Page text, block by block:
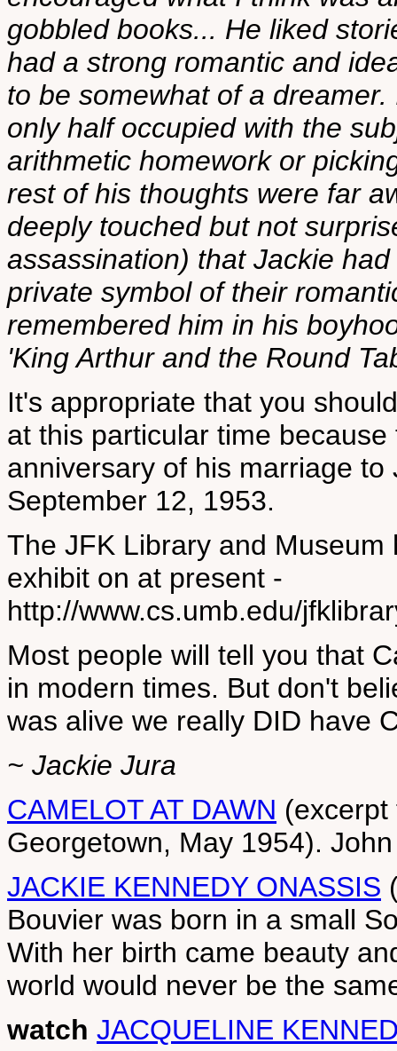
gobbled books... He liked
had a strong romantic and
to be somewhat of a
only half occupied with the
arithmetic homework or
rest of his thoughts were far
deeply touched but not
assassination) that Jackie
private symbol of their
remembered him in his
'King Arthur and the Round
It's appropriate that you
at this particular time
anniversary of his marriage
September 12, 1953.
The JFK Library and
exhibit on at present -
http://www.cs.umb.edu/
Most people will tell you that
in modern times. But don't
was alive we really DID have
~ Jackie Jura
CAMELOT AT DAWN
Georgetown, May 1954).
JACKIE KENNEDY ONASSIS
Bouvier was born in a small
With her birth came beauty
world would never be the
watch JACQUELINE